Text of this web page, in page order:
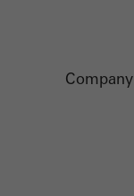
Company